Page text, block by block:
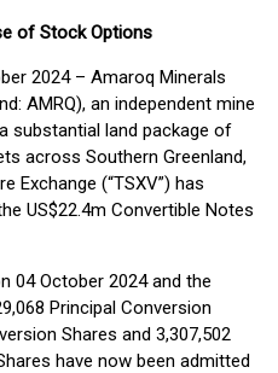
of Stock Options
2024 – Amaroq Minerals
AMRQ), an independent mine
substantial land package of
across Southern Greenland,
Exchange (“TSXV”) has
US$22.4m Convertible Notes
04 October 2024 and the
Principal Conversion
Shares and 3,307,502
have now been admitted